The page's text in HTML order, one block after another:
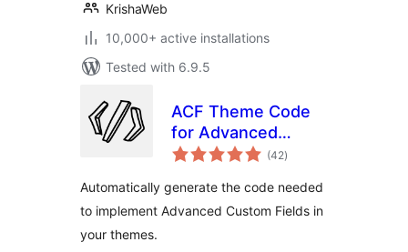
KrishaWeb
10,000+ active installations
Tested with 6.9.5
ACF Theme Code
for Advanced
Custom Fields
(42total
ratings
)
Automatically generate the code needed
to implement Advanced Custom Fields in
your themes.